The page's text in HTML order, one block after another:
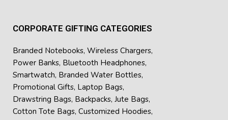
CORPORATE GIFTING CATEGORIES
Branded Notebooks, Wireless Chargers,
Power Banks, Bluetooth Headphones,
Smartwatch, Branded Water Bottles,
Promotional Gifts, Laptop Bags,
Drawstring Bags, Backpacks, Jute Bags,
Cotton Tote Bags, Customized Hoodies,